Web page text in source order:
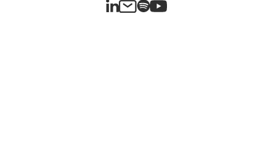
LinkedIn
EmailSpotifyYouTube